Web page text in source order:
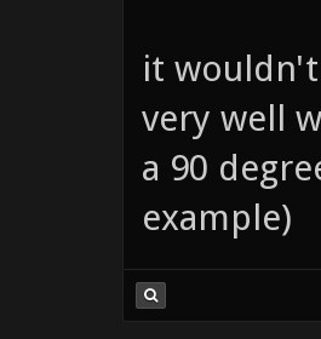
it
very well
a 90
example)